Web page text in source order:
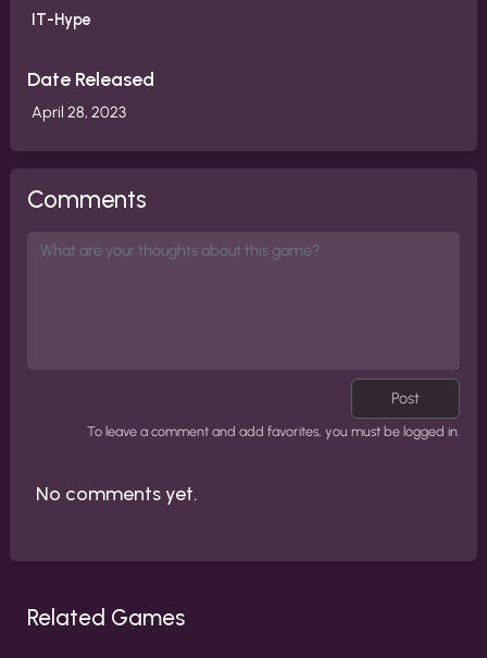
IT-Hype
Date Released
April 28, 2023
Comments
Post
To leave a comment and add favorites, you must be logged in.
No comments yet.
Related Games